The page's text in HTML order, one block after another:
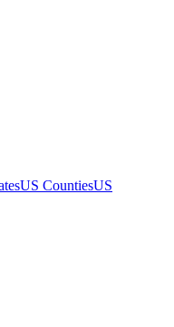
US CountiesUS